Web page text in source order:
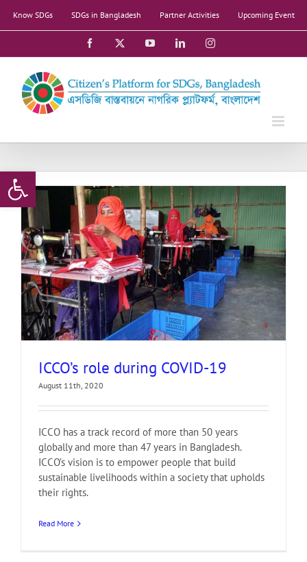
Open toolbar
Know SDGs SDGs in Bangladesh Partner Activities Upcoming Event
Facebook YouTubeLinkedInInstagram
ICCO’s role during COVID-19
August 11th, 2020
ICCO has a track record of more than 50 years
globally and more than 47 years in Bangladesh.
ICCO’s vision is to empower people that build
sustainable livelihoods within a society that upholds
their rights.
Read More